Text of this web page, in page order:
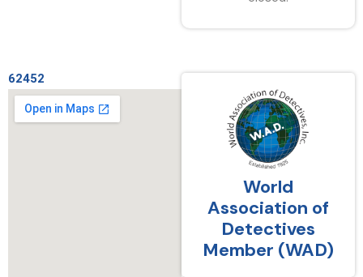
62452
World
Association of
Detectives
Member (WAD)